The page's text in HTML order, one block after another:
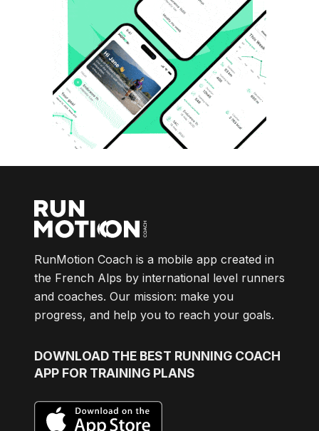
RunMotion Coach is a mobile app created in
the French Alps by international level runners
and coaches. Our mission: make you
progress, and help you to reach your goals.
DOWNLOAD THE BEST RUNNING COACH
APP FOR TRAINING PLANS